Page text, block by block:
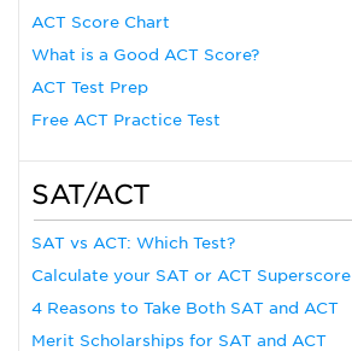
ACT Score Chart
What is a Good ACT Score?
ACT Test Prep
Free ACT Practice Test
SAT/ACT
SAT vs ACT: Which Test?
Calculate your SAT or ACT Superscore
4 Reasons to Take Both SAT and ACT
Merit Scholarships for SAT and ACT